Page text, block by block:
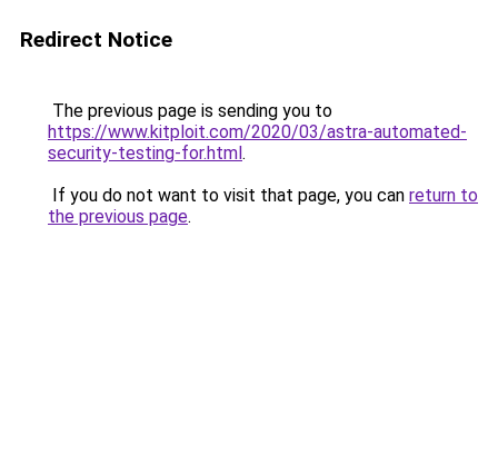
Redirect Notice
The previous page is sending you to
https://www.kitploit.com/2020/03/astra-automated-
security-testing-for.html.
If you do not want to visit that page, you can return to
the previous page.